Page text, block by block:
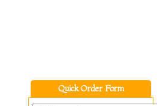
Quick Order Form